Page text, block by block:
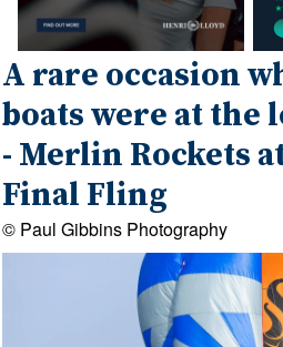
A rare occasion
boats were at the
- Merlin Rockets
Final Fling
© Paul Gibbins Photography